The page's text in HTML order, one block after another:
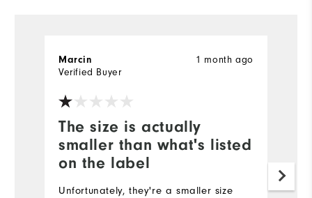
The size is actually
smaller than what's listed
on the label
1 month ago
Marcin
Verified Buyer
Unfortunately, they're a smaller size